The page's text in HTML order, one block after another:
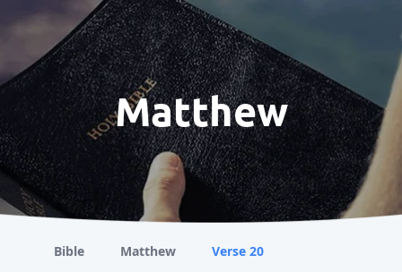
Matthew
Bible Matthew Verse 20